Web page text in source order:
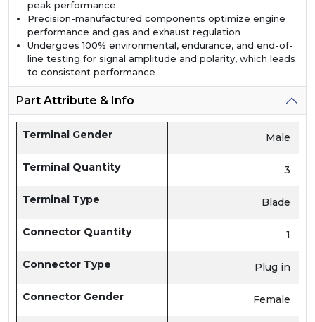
peak performance
Precision-manufactured components optimize engine
performance and gas and exhaust regulation
Undergoes 100% environmental, endurance, and end-of-
line testing for signal amplitude and polarity, which leads
to consistent performance
Part Attribute & Info
Terminal Gender Male
Terminal Quantity 3
Terminal Type Blade
Connector Quantity 1
Connector Type Plug in
Connector Gender Female